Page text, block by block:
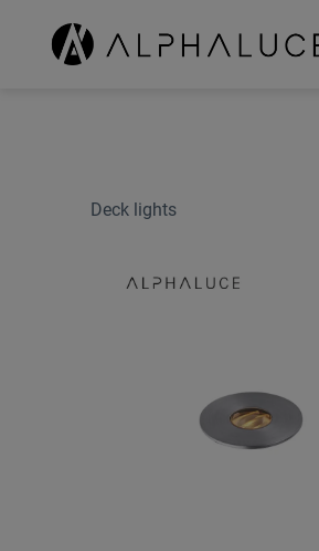
Deck lights